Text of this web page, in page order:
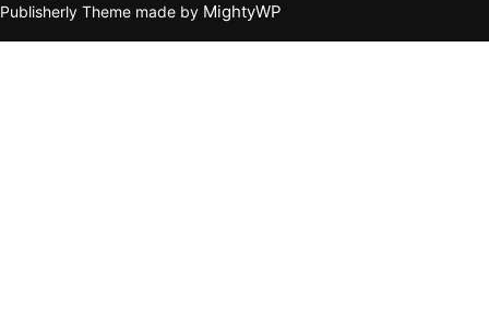
Publisherly Theme made by MightyWP